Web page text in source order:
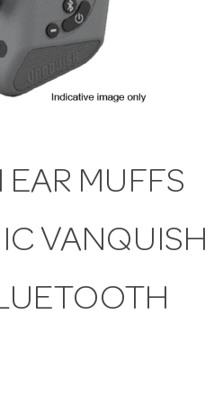
MUFFS
VANQUISH